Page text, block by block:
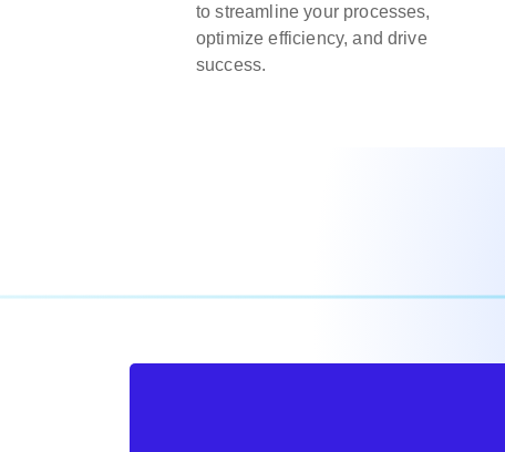
to streamline your processes,
optimize efficiency, and drive
success.